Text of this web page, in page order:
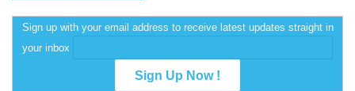
Sign up with your email address to receive latest updates straight in
your inbox